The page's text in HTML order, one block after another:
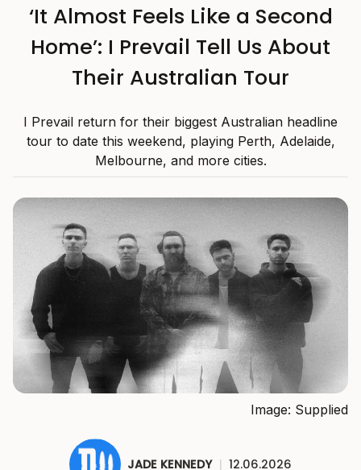
‘It Almost Feels Like a Second
Home’: I Prevail Tell Us About
Their Australian Tour
I Prevail return for their biggest Australian headline
tour to date this weekend, playing Perth, Adelaide,
Melbourne, and more cities.
Image: Supplied
JADE KENNEDY | 12.06.2026